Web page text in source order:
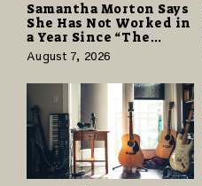
Samantha Morton Says
She Has Not Worked in
a Year Since “The
Odyssey” Despite
Career-Best Reviews
August 7, 2026